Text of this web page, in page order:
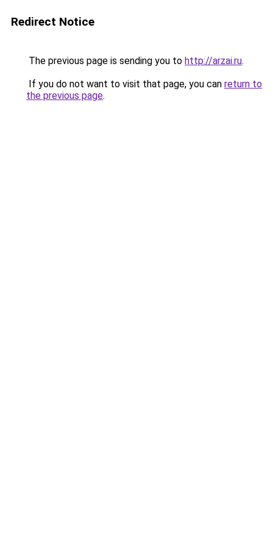
Redirect Notice
The previous page is sending you to http://arzai.ru.
If you do not want to visit that page, you can return to
the previous page.